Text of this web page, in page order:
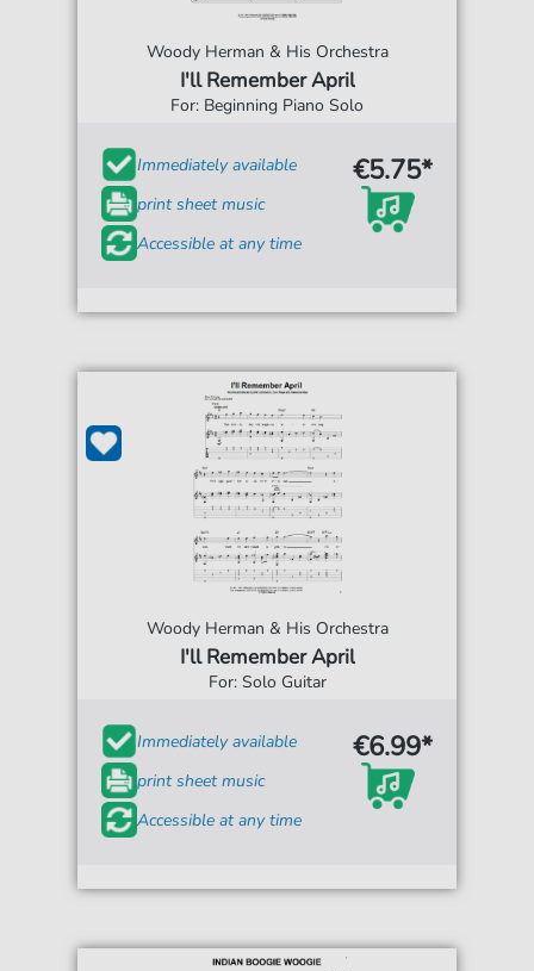
Woody Herman & His Orchestra
I'll Remember April
For: Beginning Piano Solo
Immediately available
print sheet music
Accessible at any time
€5.75*
Woody Herman & His Orchestra
I'll Remember April
For: Solo Guitar
Immediately available
print sheet music
Accessible at any time
€6.99*